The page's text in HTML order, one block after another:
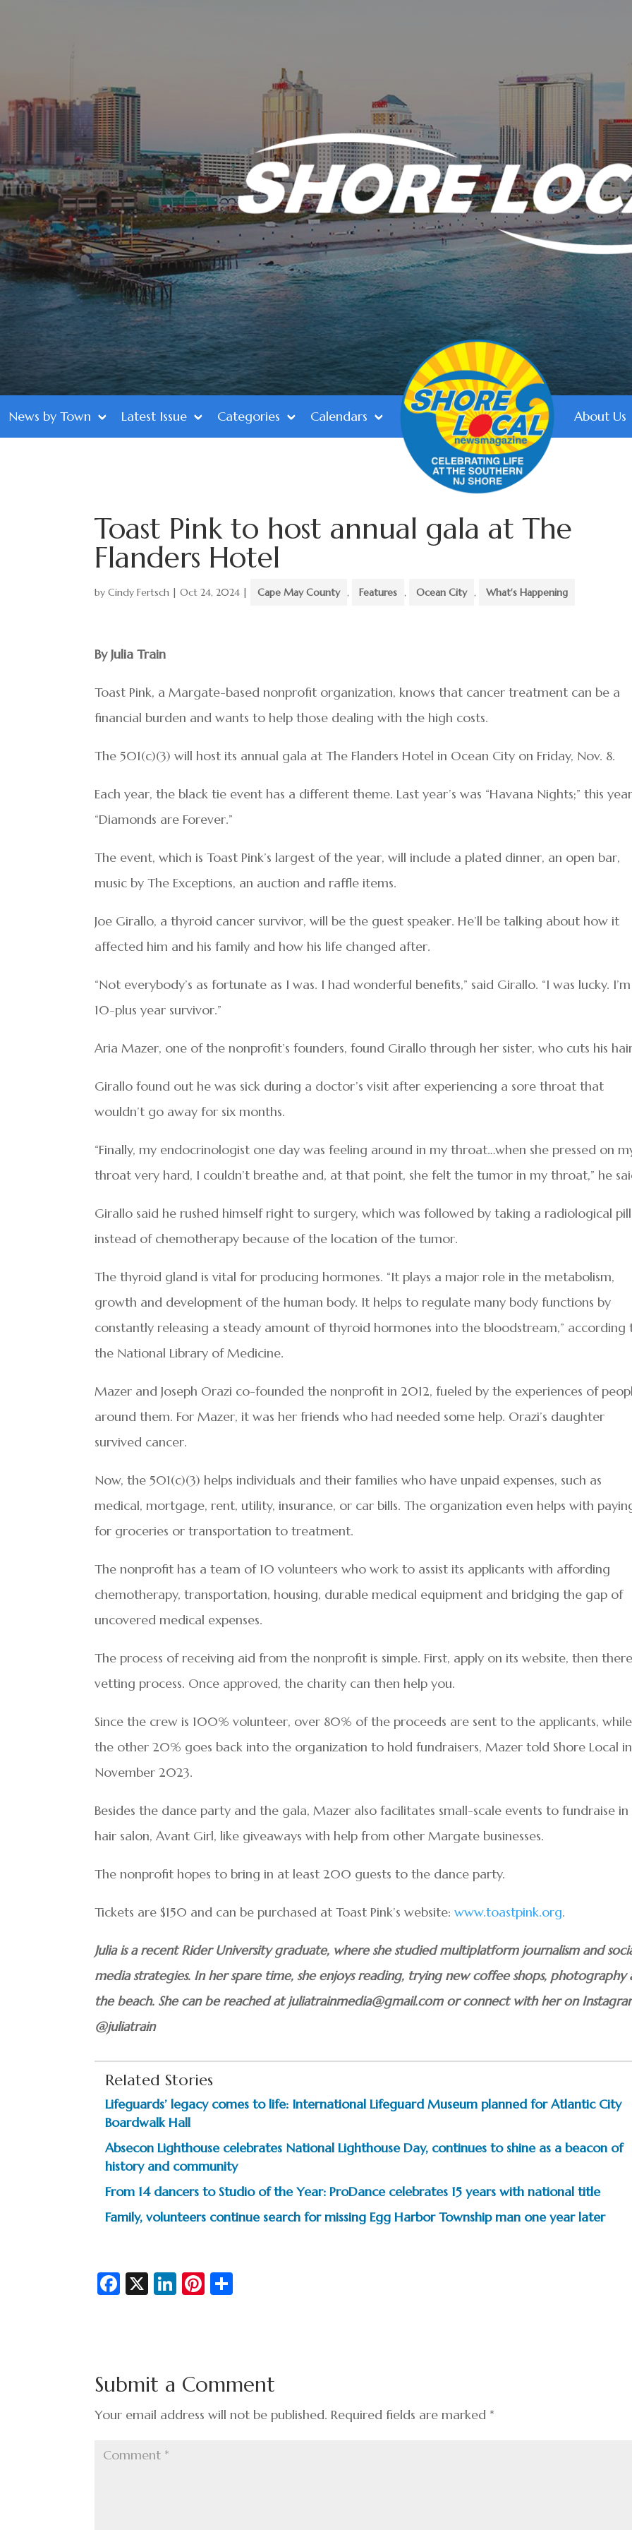
News by Town Latest Issue Categories Calendars About Us
Toast Pink to host annual gala at The
Flanders Hotel
byCindy Fertsch |Oct 24, 2024 | Cape May County , Features , Ocean City , What's Happening
By Julia Train
Toast Pink, a Margate-based nonprofit organization, knows that cancer treatment can be a
financial burden and wants to help those dealing with the high costs.
The 501(c)(3) will host its annual gala at The Flanders Hotel in Ocean City on Friday, Nov. 8.
Each year, the black tie event has a different theme. Last year’s was “Havana Nights;” this
“Diamonds are Forever.”
The event, which is Toast Pink’s largest of the year, will include a plated dinner, an open bar,
music by The Exceptions, an auction and raffle items.
Joe Girallo, a thyroid cancer survivor, will be the guest speaker. He’ll be talking about how it
affected him and his family and how his life changed after.
“Not everybody’s as fortunate as I was. I had wonderful benefits,” said Girallo. “I was lucky.
10-plus year survivor.”
Aria Mazer, one of the nonprofit’s founders, found Girallo through her sister, who cuts his
Girallo found out he was sick during a doctor’s visit after experiencing a sore throat that
wouldn’t go away for six months.
“Finally, my endocrinologist one day was feeling around in my throat…when she pressed on
throat very hard, I couldn’t breathe and, at that point, she felt the tumor in my throat,” he
Girallo said he rushed himself right to surgery, which was followed by taking a radiological pill
instead of chemotherapy because of the location of the tumor.
The thyroid gland is vital for producing hormones. “It plays a major role in the metabolism,
growth and development of the human body. It helps to regulate many body functions by
constantly releasing a steady amount of thyroid hormones into the bloodstream,” according
the National Library of Medicine.
Mazer and Joseph Orazi co-founded the nonprofit in 2012, fueled by the experiences of
around them. For Mazer, it was her friends who had needed some help. Orazi’s daughter
survived cancer.
Now, the 501(c)(3) helps individuals and their families who have unpaid expenses, such as
medical, mortgage, rent, utility, insurance, or car bills. The organization even helps with
for groceries or transportation to treatment.
The nonprofit has a team of 10 volunteers who work to assist its applicants with affording
chemotherapy, transportation, housing, durable medical equipment and bridging the gap of
uncovered medical expenses.
The process of receiving aid from the nonprofit is simple. First, apply on its website, then
vetting process. Once approved, the charity can then help you.
Since the crew is 100% volunteer, over 80% of the proceeds are sent to the applicants, while
the other 20% goes back into the organization to hold fundraisers, Mazer told Shore Local in
November 2023.
Besides the dance party and the gala, Mazer also facilitates small-scale events to fundraise
hair salon, Avant Girl, like giveaways with help from other Margate businesses.
The nonprofit hopes to bring in at least 200 guests to the dance party.
Tickets are $150 and can be purchased at Toast Pink’s website:www.toastpink.org.
Julia is a recent Rider University graduate, where she studied multiplatform journalism and
media strategies. In her spare time, she enjoys reading, trying new coffee shops, photography
the beach. She can be reached at juliatrainmedia@gmail.com or connect with her on
@juliatrain
Related Stories
Lifeguards’ legacy comes to life: International Lifeguard Museum planned for Atlantic City
Boardwalk Hall
Absecon Lighthouse celebrates National Lighthouse Day, continues to shine as a beacon of
history and community
From 14 dancers to Studio of the Year: ProDance celebrates 15 years with national title
Family, volunteers continue search for missing Egg Harbor Township man one year later
Fa
o
o
k
X
Li
n
Pi
t
Submit a Comment
Your email address will not be published. Required fields are marked *